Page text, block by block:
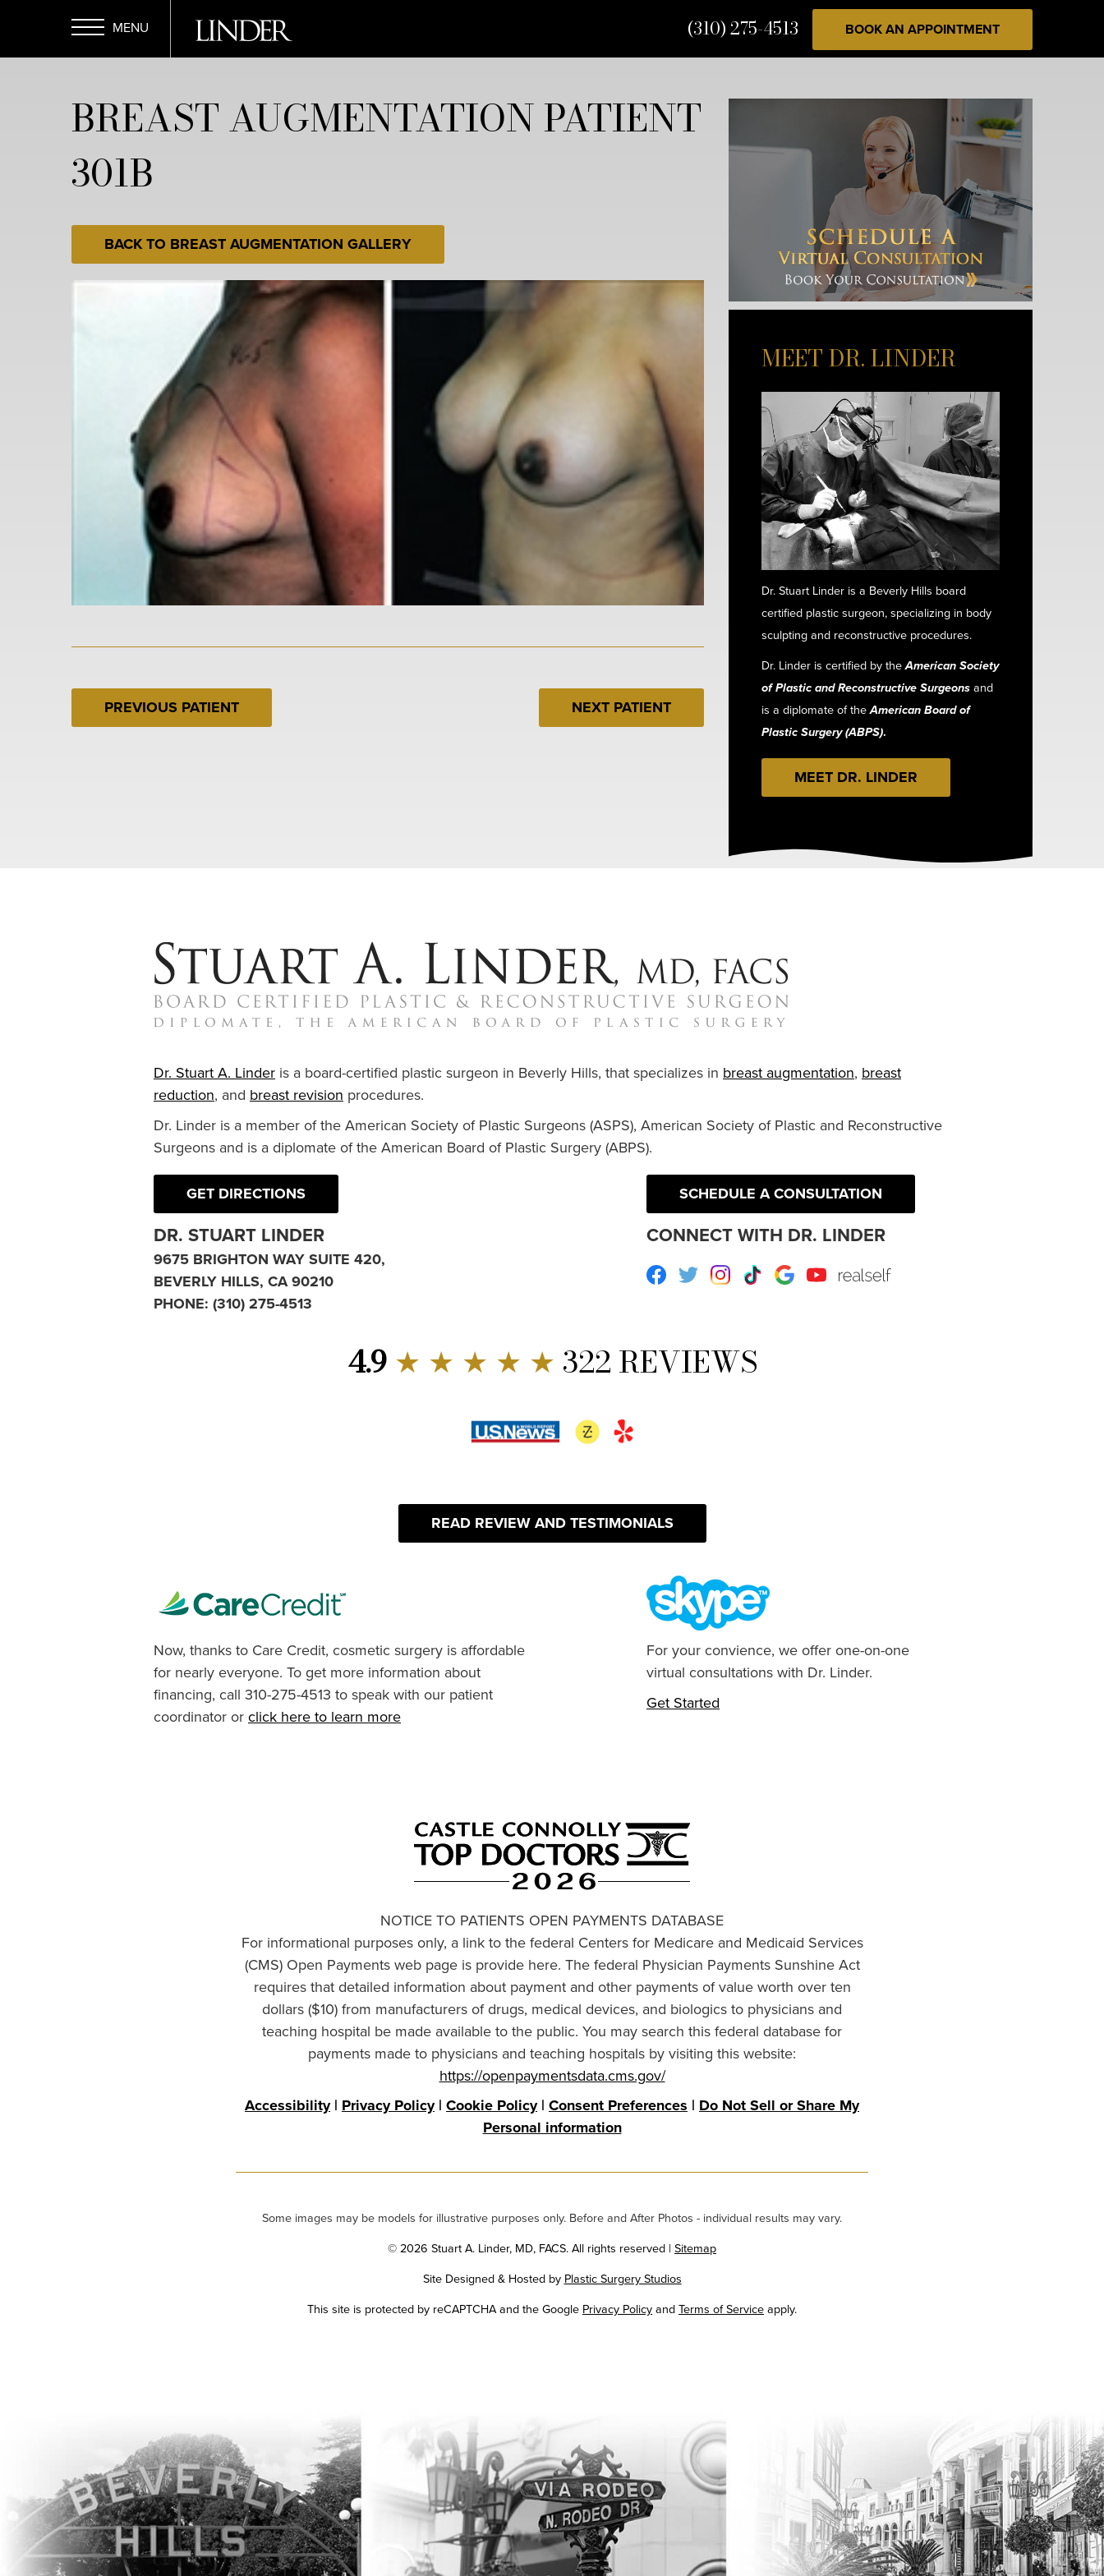
main
Menu
(310) 275-4513 BOOK AN APPOINTMENT
BREAST AUGMENTATION PATIENT
301B
BACK TO BREAST AUGMENTATION GALLERY
PREVIOUS PATIENT NEXT PATIENT
MEET DR. LINDER
Dr. Stuart Linder is a Beverly Hills board
certified plastic surgeon, specializing in body
sculpting and reconstructive procedures.
Dr. Linder is certified by theAmerican Society
of Plastic and Reconstructive Surgeonsand
is a diplomate of theAmerican Board of
Plastic Surgery (ABPS).
MEET DR. LINDER
Dr. Stuart A. Linder is a board-certified plastic surgeon in Beverly Hills, that specializes in breast augmentation, breast
reduction, and breast revision procedures.
Dr. Linder is a member of the American Society of Plastic Surgeons (ASPS), American Society of Plastic and Reconstructive
Surgeons and is a diplomate of the American Board of Plastic Surgery (ABPS).
GET DIRECTIONS
DR. STUART LINDER
9675 BRIGHTON WAY SUITE 420,
BEVERLY HILLS, CA 90210
PHONE: (310) 275-4513
SCHEDULE A CONSULTATION
CONNECT WITH DR. LINDER
Facebook
TwitterInstagram
TikTokGoogleYoutube RealSelf
4.9 ★ ★ ★ ★ ★ 322 REVIEWS
READ REVIEW AND TESTIMONIALS
Now, thanks to Care Credit, cosmetic surgery is affordable
for nearly everyone. To get more information about
financing, call 310-275-4513 to speak with our patient
coordinator or click here to learn more
For your convience, we offer one-on-one
virtual consultations with Dr. Linder.
Get Started
NOTICE TO PATIENTS OPEN PAYMENTS DATABASE
For informational purposes only, a link to the federal Centers for Medicare and Medicaid Services
(CMS) Open Payments web page is provide here. The federal Physician Payments Sunshine Act
requires that detailed information about payment and other payments of value worth over ten
dollars ($10) from manufacturers of drugs, medical devices, and biologics to physicians and
teaching hospital be made available to the public. You may search this federal database for
payments made to physicians and teaching hospitals by visiting this website:
https://openpaymentsdata.cms.gov/
Accessibility| Privacy Policy| Cookie Policy| Consent Preferences | Do Not Sell or Share My
Personal information
Some images may be models for illustrative purposes only. Before and After Photos - individual results may vary.
© 2026 Stuart A. Linder, MD, FACS. All rights reserved | Sitemap
Site Designed & Hosted by Plastic Surgery Studios
Google
This site is protected by reCAPTCHA and the Google Privacy PolicyandTerms of Serviceapply.